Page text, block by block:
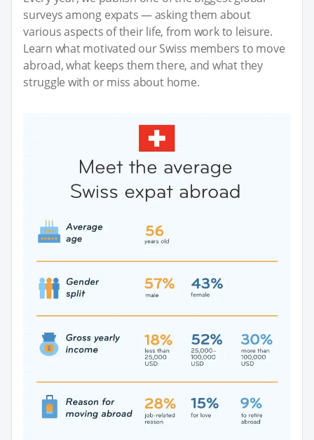
surveys among expats — asking them about
various aspects of their life, from work to leisure.
Learn what motivated our Swiss members to move
abroad, what keeps them there, and what they
struggle with or miss about home.